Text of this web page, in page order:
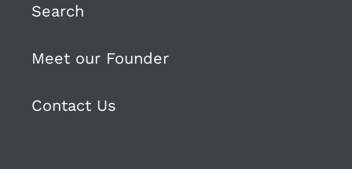
Search
Meet our Founder
Contact Us